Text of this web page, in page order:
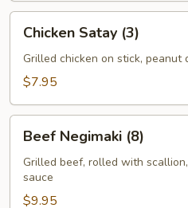
Satay
(3)
Chicken Satay (3)
Grilled chicken on stick, peanut
$7.95
Negimaki
(8)
Beef Negimaki (8)
Grilled beef, rolled with
sauce
$9.95